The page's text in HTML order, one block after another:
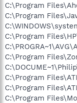
C:\Program
C:\Program
C:\Program
C:\Program
C:\Program
C:\Program
C:\Program